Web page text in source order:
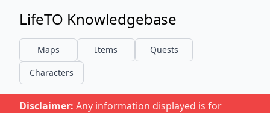
LifeTO Knowledgebase
Maps Items
Quests
Characters
Disclaimer: Any information displayed is for